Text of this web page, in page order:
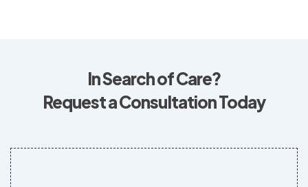
In Search of Care?
Request a Consultation Today